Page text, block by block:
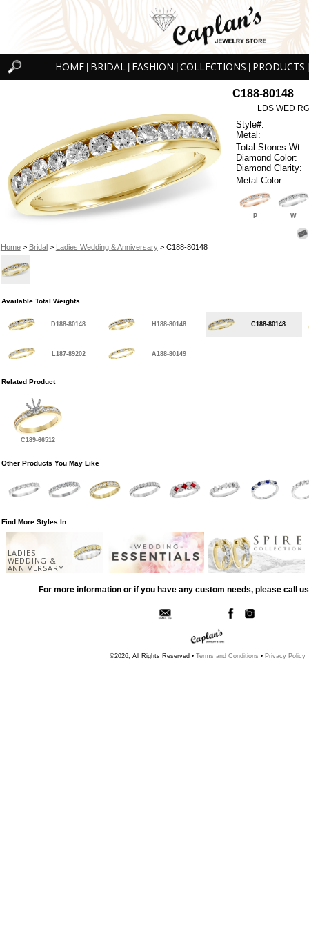
HOME BRIDAL FASHION COLLECTIONS PRODUCTS
Home> Bridal> Ladies Wedding & Anniversary> C188-80148
C188-80148
LDS WED
Style#:
Metal:
Total Stones Wt:
Diamond Color:
Diamond Clarity:
Metal Color
P W
Available Total Weights
D188-80148 H188-80148 C188-80148
L187-89202 A188-80149
Related Product
C189-66512
Other Products You May Like
Find More Styles In
LADIES
WEDDING &
ANNIVERSARY
For more information or if you have any custom needs, please call
©2026, All Rights Reserved • Terms and Conditions • Privacy Policy